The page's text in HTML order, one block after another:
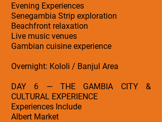
Evening Experiences
Senegambia Strip exploration
Beachfront relaxation
Live music venues
Gambian cuisine experience
Overnight: Kololi / Banjul Area
DAY 6 — THE GAMBIA CITY &
CULTURAL EXPERIENCE
Experiences Include
Albert Market